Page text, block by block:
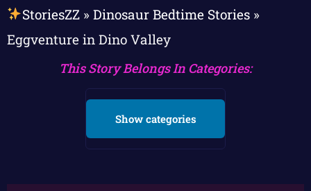
StoriesZZ» Dinosaur Bedtime Stories»
Eggventure in Dino Valley
This Story Belongs In Categories:
Show categories